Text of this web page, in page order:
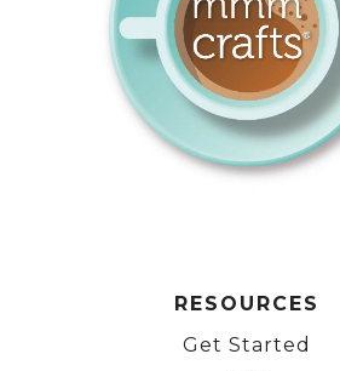
RESOURCES
Get Started